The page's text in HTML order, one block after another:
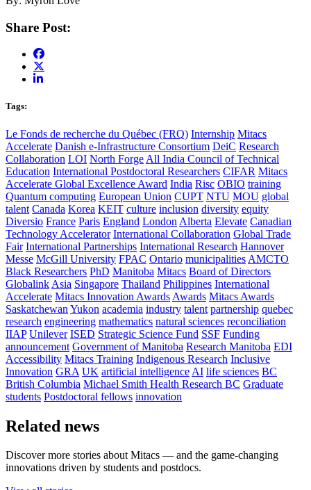
Share Post:
Tags:
Le Fonds de recherche du Québec (FRQ) Internship Mitacs
Accelerate Danish e-Infrastructure Consortium DeiC Research
Collaboration LOI North Forge All India Council of Technical
Education International Postdoctoral Researchers CIFAR Mitacs
Accelerate Global Excellence Award India Risc OBIO training
Quantum computing European Union CUPT NTU MOU global
talent Canada Korea KEIT culture inclusion diversity equity
Diversio France Paris England London Alberta Elevate Canadian
Technology Accelerator International Collaboration Global Trade
Fair International Partnerships International Research Hannover
Messe McGill University FPAC Ontario municipalities AMCTO
Black Researchers PhD Manitoba Mitacs Board of Directors
Globalink Asia Singapore Thailand Philippines International
Accelerate Mitacs Innovation Awards Awards Mitacs Awards
Saskatchewan Yukon academia industry talent partnership quebec
research engineering mathematics natural sciences reconciliation
IIAP Unilever ISED Strategic Science Fund SSF Funding
announcement Government of Manitoba Research Manitoba EDI
Accessibility Mitacs Training Indigenous Research Inclusive
Innovation GRA UK artificial intelligence AI life sciences BC
British Columbia Michael Smith Health Research BC Graduate
students Postdoctoral fellows innovation
Related news
Discover more stories about Mitacs — and the game-changing
innovations driven by students and postdocs.